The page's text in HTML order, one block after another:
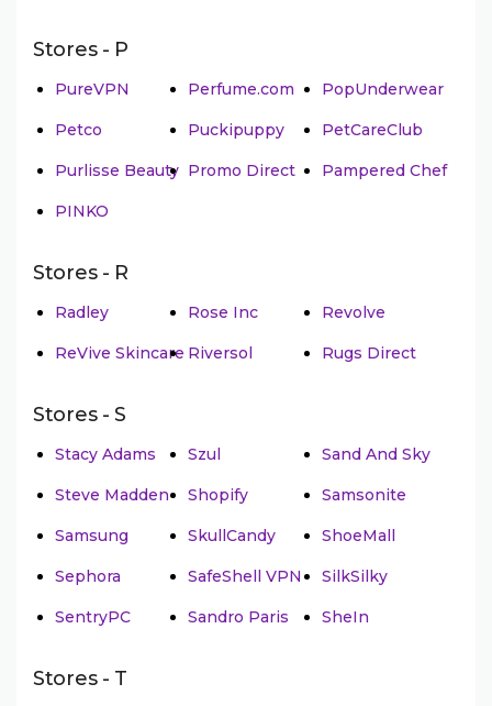
Stores - P
PureVPN Perfume.com PopUnderwear
Petco Puckipuppy PetCareClub
Purlisse Beauty Promo Direct Pampered Chef
PINKO
Stores - R
Radley Rose Inc Revolve
ReVive Skincare Riversol Rugs Direct
Stores - S
Stacy Adams Szul Sand And Sky
Steve Madden Shopify Samsonite
Samsung SkullCandy ShoeMall
Sephora SafeShell VPN SilkSilky
SentryPC Sandro Paris SheIn
Stores - T